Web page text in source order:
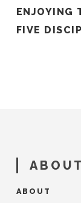
ENJOYING
FIVE
ABOUT
ABOUT